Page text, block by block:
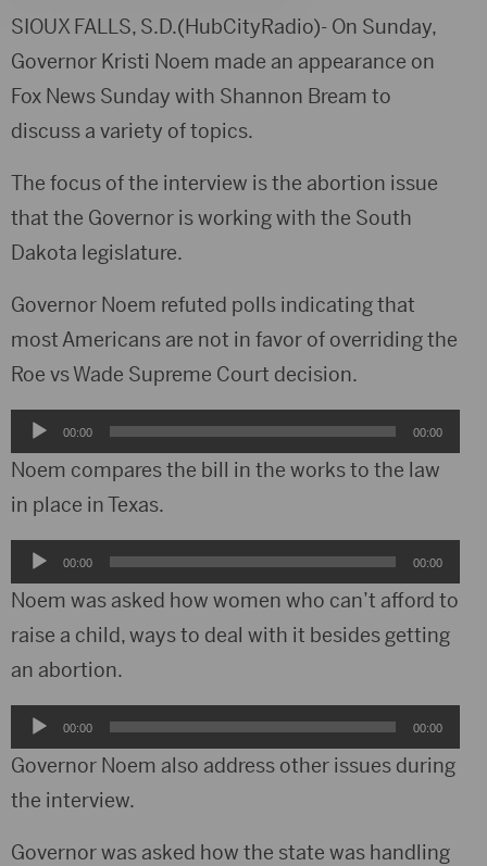
SIOUX FALLS, S.D.(HubCityRadio)- On Sunday,
Governor Kristi Noem made an appearance on
Fox News Sunday with Shannon Bream to
discuss a variety of topics.
The focus of the interview is the abortion issue
that the Governor is working with the South
Dakota legislature.
Governor Noem refuted polls indicating that
most Americans are not in favor of overriding the
Roe vs Wade Supreme Court decision.
Audio
Player
00:00 00:00
Noem compares the bill in the works to the law
in place in Texas.
Audio
Player
00:00 00:00
Noem was asked how women who can’t afford to
raise a child, ways to deal with it besides getting
an abortion.
Audio
Player
00:00 00:00
Governor Noem also address other issues during
the interview.
Governor was asked how the state was handling